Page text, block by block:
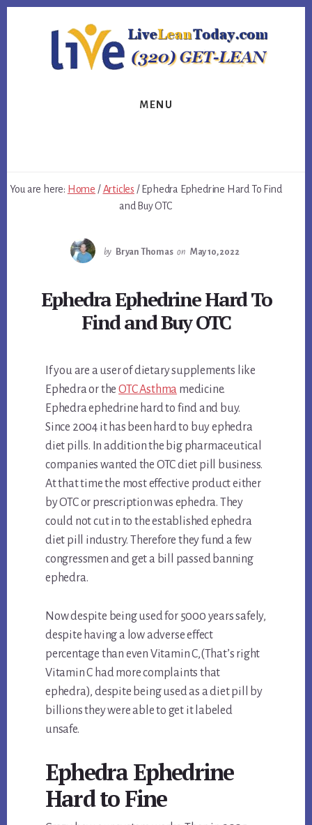
MENU
You are here: Home / Articles /Ephedra Ephedrine Hard To Find
and Buy OTC
by Bryan Thomas on May 10, 2022
Ephedra Ephedrine Hard To
Find and Buy OTC
If you are a user of dietary supplements like
Ephedra or theOTC Asthma medicine.
Ephedra ephedrine hard to find and buy.
Since 2004 it has been hard to buy ephedra
diet pills. In addition the big pharmaceutical
companies wanted the OTC diet pill business.
At that time the most effective product either
by OTC or prescription was ephedra. They
could not cut in to the established ephedra
diet pill industry. Therefore they fund a few
congressmen and get a bill passed banning
ephedra.
Now despite being used for 5000 years safely,
despite having a low adverse effect
percentage than even Vitamin C,(That’s right
Vitamin C had more complaints that
ephedra), despite being used as a diet pill by
billions they were able to get it labeled
unsafe.
Ephedra Ephedrine
Hard to Fine